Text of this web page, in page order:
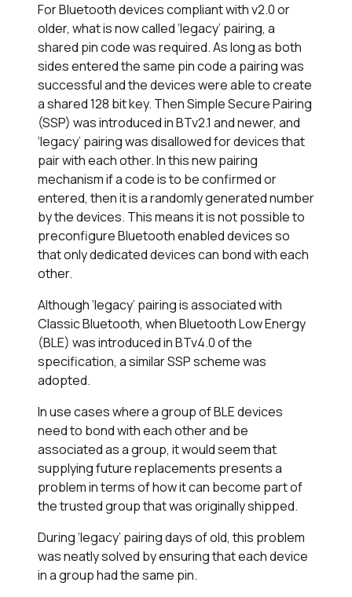
For Bluetooth devices compliant with v2.0 or
older, what is now called ‘legacy’ pairing, a
shared pin code was required. As long as both
sides entered the same pin code a pairing was
successful and the devices were able to create
a shared 128 bit key. Then Simple Secure Pairing
(SSP) was introduced in BTv2.1 and newer, and
‘legacy’ pairing was disallowed for devices that
pair with each other. In this new pairing
mechanism if a code is to be confirmed or
entered, then it is a randomly generated number
by the devices. This means it is not possible to
preconfigure Bluetooth enabled devices so
that only dedicated devices can bond with each
other.
Although ‘legacy’ pairing is associated with
Classic Bluetooth, when Bluetooth Low Energy
(BLE) was introduced in BTv4.0 of the
specification, a similar SSP scheme was
adopted.
In use cases where a group of BLE devices
need to bond with each other and be
associated as a group, it would seem that
supplying future replacements presents a
problem in terms of how it can become part of
the trusted group that was originally shipped.
During ‘legacy’ pairing days of old, this problem
was neatly solved by ensuring that each device
in a group had the same pin.